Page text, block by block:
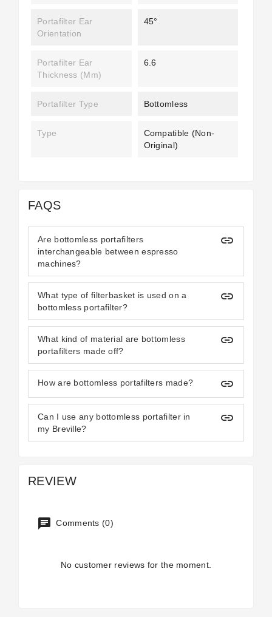
Portafilter Ear
Orientation
45°
Portafilter Ear
Thickness (mm)
6.6
Portafilter Type Bottomless
Type
Compatible (non-
Original)
FAQS
Are bottomless portafilters
interchangeable between espresso
machines?
insert_link
What type of filterbasket is used on a
bottomless portafilter?
insert_link
What kind of material are bottomless
portafilters made off?
insert_link
How are bottomless portafilters made? insert_link
Can I use any bottomless portafilter in
my Breville?
insert_link
REVIEW
Comments (0)
No customer reviews for the moment.